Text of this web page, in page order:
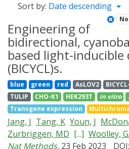
Sort by: Date descending
Engineering of
bidirectional,
based light-inducible
(BICYCL)s.
blue green red AsLOV2
TULIP
CHO-K1 HEK293T in vitro
Transgene expression
Jang, J Tang, K Youn, J
Zurbriggen, MD [...] Woolley,
Nat Methods, 23 Feb 2023